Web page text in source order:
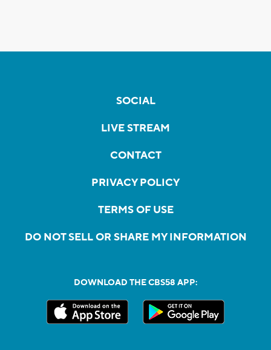
SOCIAL
LIVE STREAM
CONTACT
PRIVACY POLICY
TERMS OF USE
DO NOT SELL OR SHARE MY INFORMATION
DOWNLOAD THE CBS58 APP: